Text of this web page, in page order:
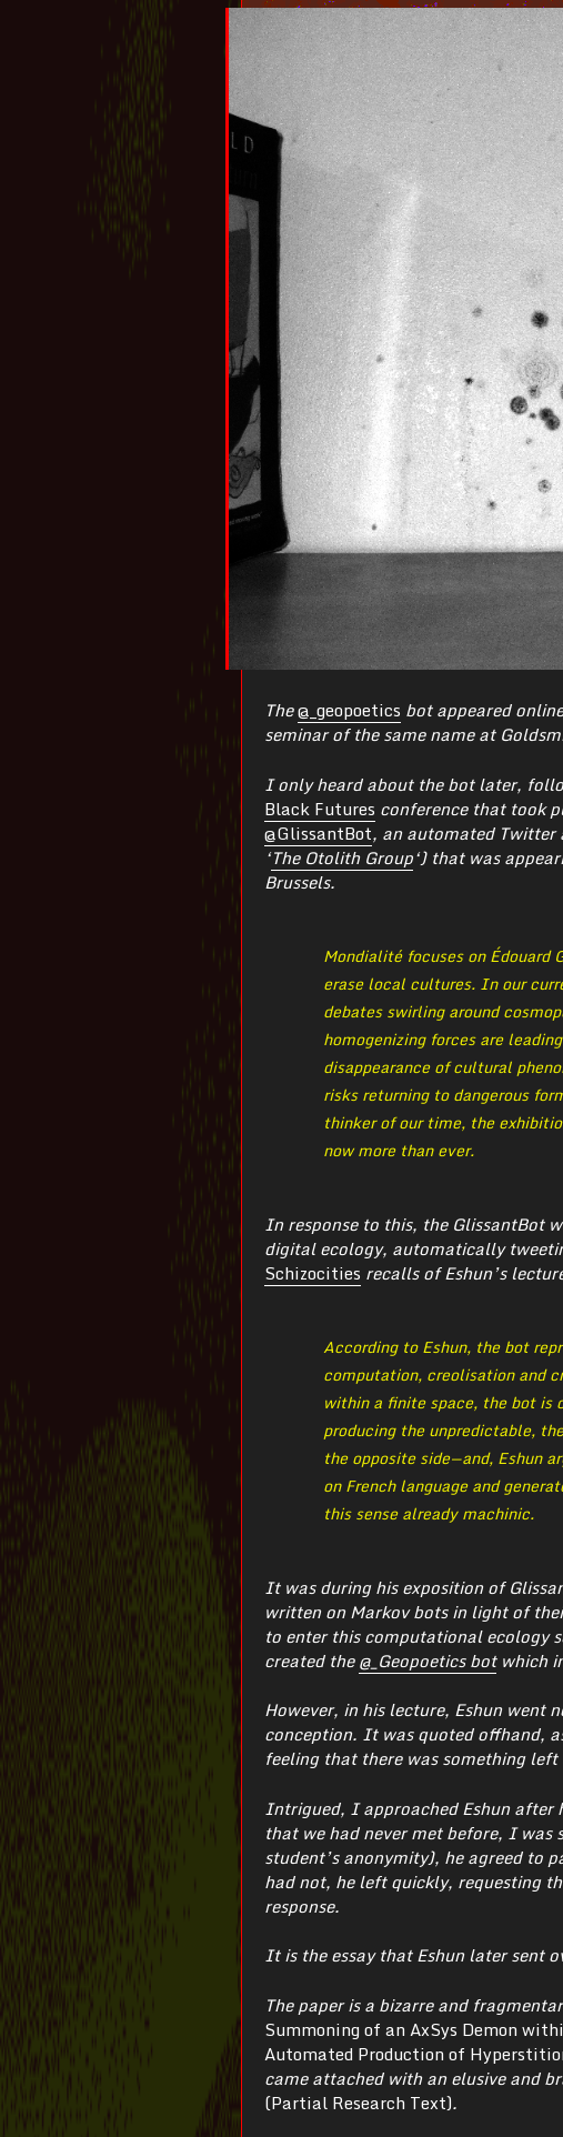
The@_geopoetics bot appeared
seminar of the same name at
I only heard about the bot later,
Black Futures conference that took
@GlissantBot, an automated Twitter
‘The Otolith Group‘) that was
Brussels.
Mondialité focuses on
erase local cultures. In our
debates swirling around
homogenizing forces are
disappearance of cultural
risks returning to dangerous
thinker of our time, the
now more than ever.
In response to this, the GlissantBot
digital ecology, automatically
Schizocities recalls of Eshun’s
According to Eshun, the bot
computation, creolisation and
within a finite space, the bot is
producing the unpredictable,
the opposite side — and, Eshun
on French language and
this sense already machinic.
It was during his exposition of
written on Markov bots in light of
to enter this computational ecology
created the@_Geopoetics botwhich
However, in his lecture, Eshun went
conception. It was quoted offhand,
feeling that there was something left
Intrigued, I approached Eshun after
that we had never met before, I
student’s anonymity), he agreed to
had not, he left quickly, requesting
response.
It is the essay that Eshun later sent
The paper is a bizarre and
Summoning of an AxSys Demon
Automated Production of
came attached with an elusive and
(Partial Research Text).